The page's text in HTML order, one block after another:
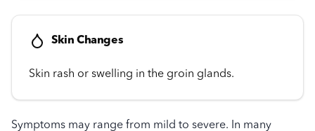
Skin Changes
Skin rash or swelling in the groin glands.
Symptoms may range from mild to severe. In many